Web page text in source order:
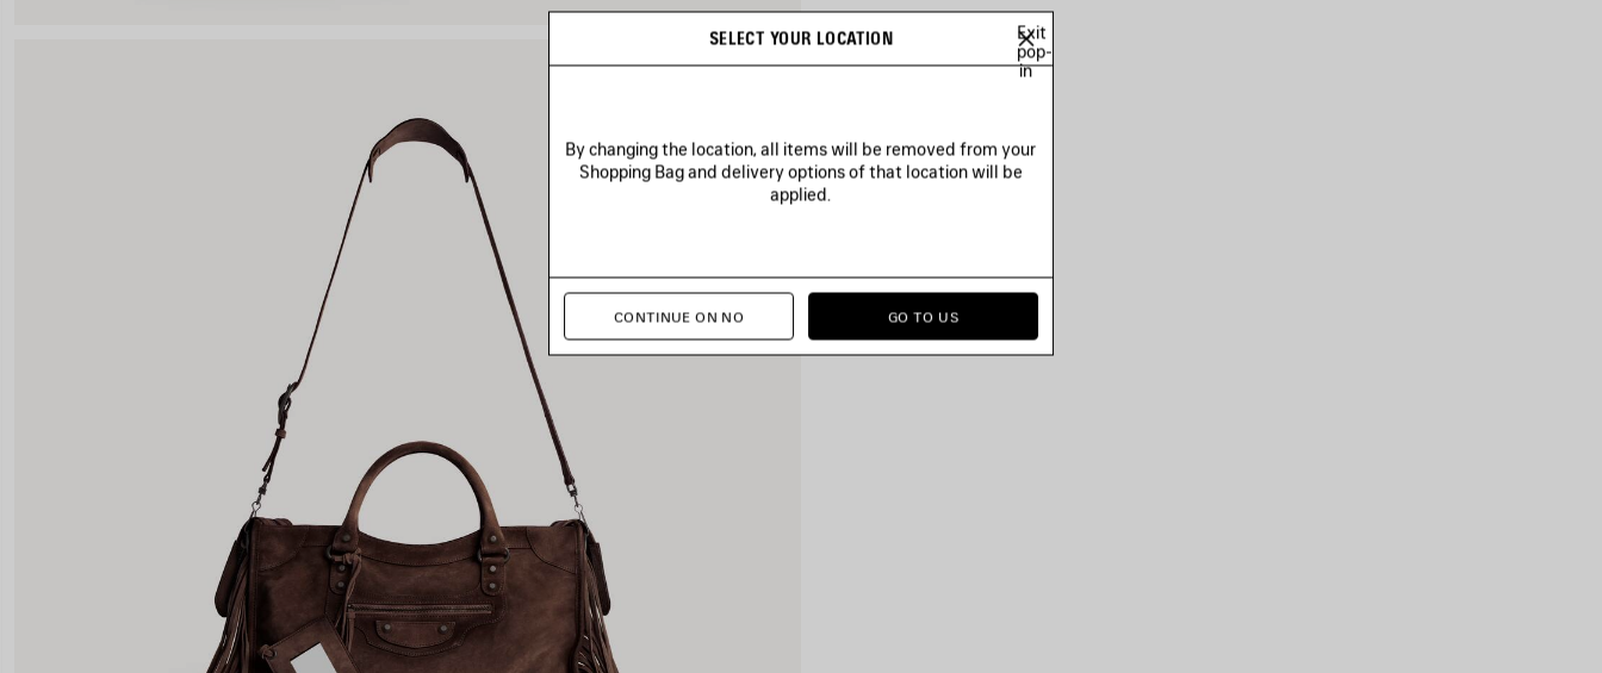
SELECT YOUR LOCATION
Exit
pop-
in
By changing the location, all items will be removed from your
Shopping Bag and delivery options of that location will be
applied.
CONTINUE ON NO GO TO US